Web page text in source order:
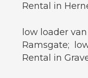
Rental in
low loader
Ramsgate;
Rental in